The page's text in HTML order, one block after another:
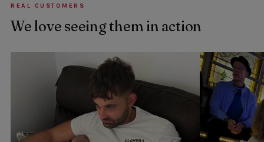
REAL CUSTOMERS
We love seeing them in action